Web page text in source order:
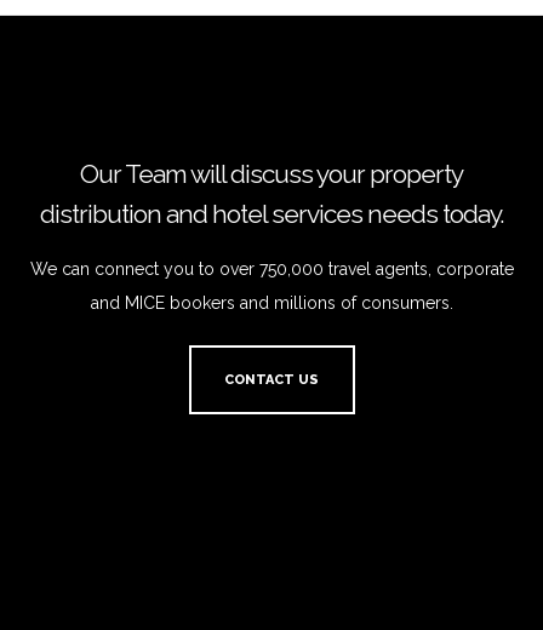
Our Team will discuss your property
distribution and hotel services needs today.
We can connect you to over 750,000 travel agents, corporate
and MICE bookers and millions of consumers.
CONTACT US